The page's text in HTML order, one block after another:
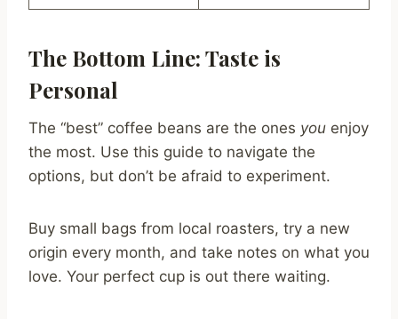
The Bottom Line: Taste is
Personal
The “best” coffee beans are the ones you enjoy
the most. Use this guide to navigate the
options, but don’t be afraid to experiment.
Buy small bags from local roasters, try a new
origin every month, and take notes on what you
love. Your perfect cup is out there waiting.